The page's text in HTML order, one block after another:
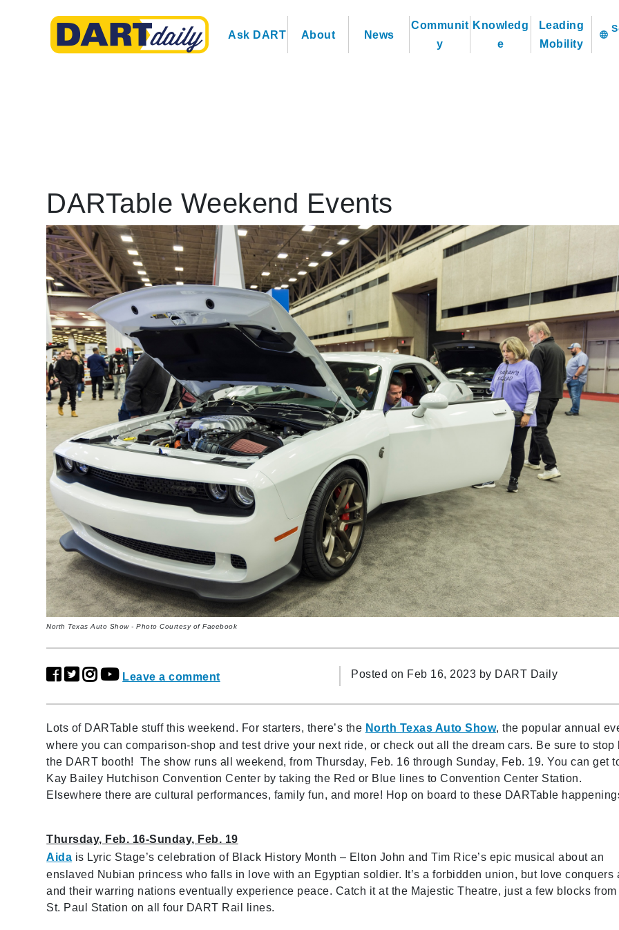
Ask DART About News
Communit
y
Knowledg
e
Leading
Mobility
language
DARTable Weekend Events
North Texas Auto Show - Photo Courtesy of Facebook
Leave a comment Posted on Feb 16, 2023 by DART Daily
Lots of DARTable stuff this weekend. For starters, there’s the North Texas Auto Show, the popular annual
where you can comparison-shop and test drive your next ride, or check out all the dream cars. Be sure to stop
the DART booth! The show runs all weekend, from Thursday, Feb. 16 through Sunday, Feb. 19. You can get
Kay Bailey Hutchison Convention Center by taking the Red or Blue lines to Convention Center Station.
Elsewhere there are cultural performances, family fun, and more! Hop on board to these DARTable
Thursday, Feb. 16-Sunday, Feb. 19
Aida is Lyric Stage’s celebration of Black History Month – Elton John and Tim Rice’s epic musical about an
enslaved Nubian princess who falls in love with an Egyptian soldier. It’s a forbidden union, but love conquers
and their warring nations eventually experience peace. Catch it at the Majestic Theatre, just a few blocks from
St. Paul Station on all four DART Rail lines.